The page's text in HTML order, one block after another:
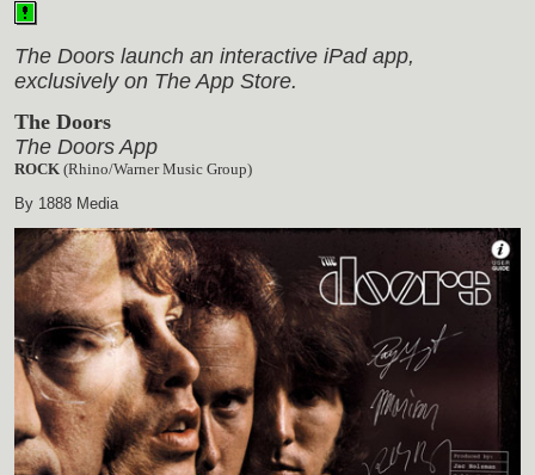
The Doors launch an interactive iPad app,
exclusively on The App Store.
The Doors
The Doors App
ROCK (Rhino/Warner Music Group)
By 1888 Media